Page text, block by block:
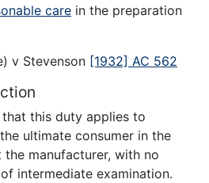
care in the preparation
v Stevenson [1932] AC 562
this duty applies to
ultimate consumer in the
manufacturer, with no
intermediate examination.